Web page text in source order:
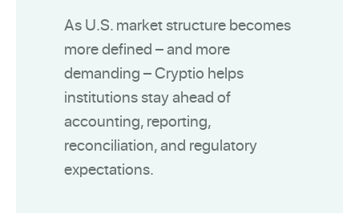
As U.S. market structure becomes
more defined – and more
demanding – Cryptio helps
institutions stay ahead of
accounting, reporting,
reconciliation, and regulatory
expectations.